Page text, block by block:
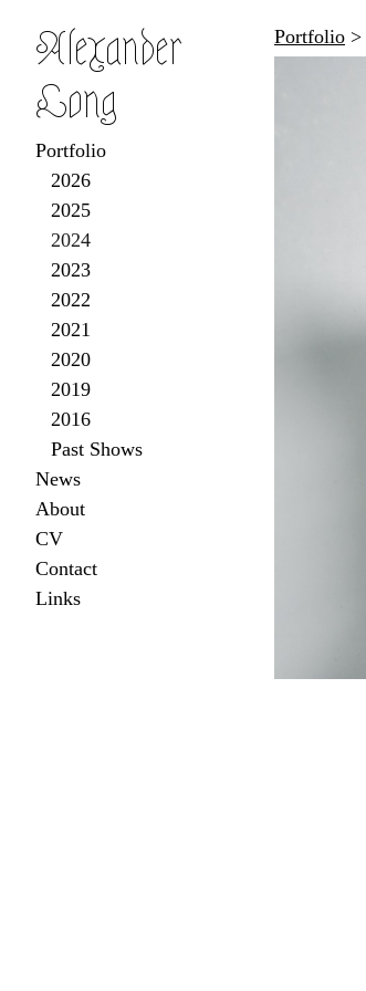
Alexander
Long
Portfolio
2026
2025
2024
2023
2022
2021
2020
2019
2016
Past Shows
News
About
CV
Contact
Links
Portfolio >